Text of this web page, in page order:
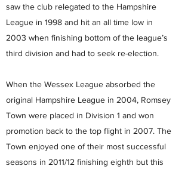
saw the club relegated to the Hampshire
League in 1998 and hit an all time low in
2003 when finishing bottom of the league’s
third division and had to seek re-election.
When the Wessex League absorbed the
original Hampshire League in 2004, Romsey
Town were placed in Division 1 and won
promotion back to the top flight in 2007. The
Town enjoyed one of their most successful
seasons in 2011/12 finishing eighth but this